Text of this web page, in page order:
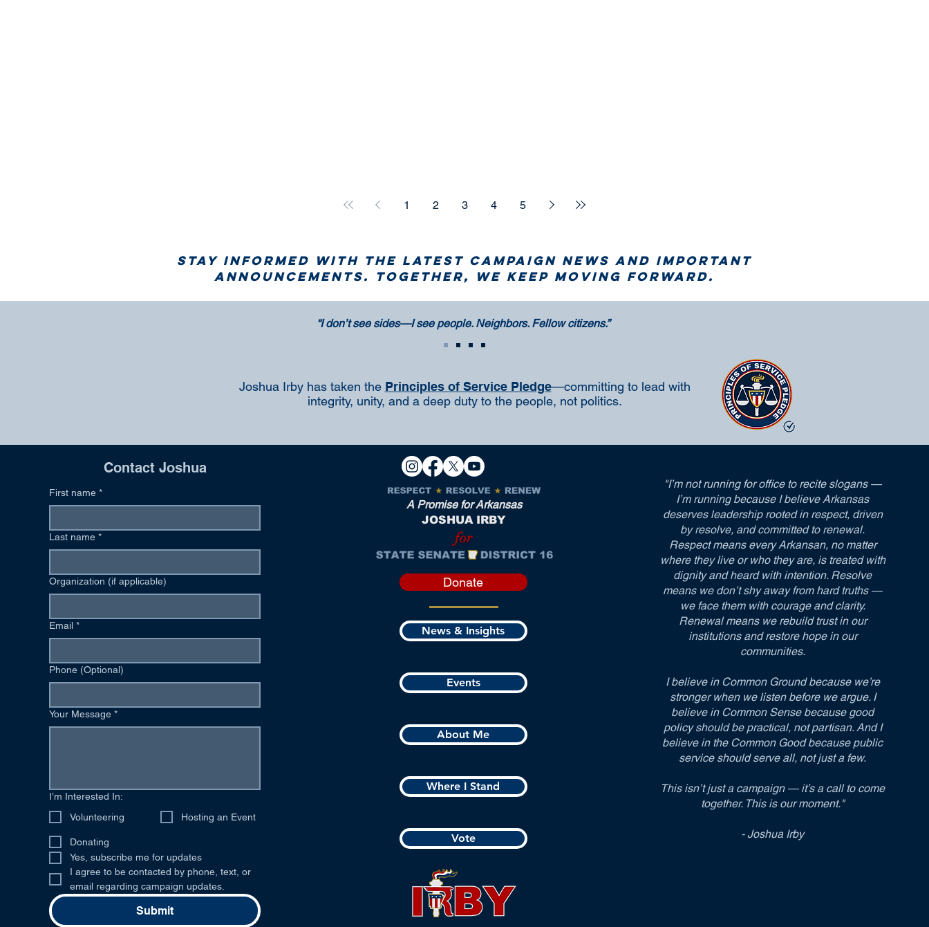
1 2 3 4 5
Stay informed with the latest campaign news and important
announcements. Together, we keep moving forward.​
“I don’t see sides—I see people. Neighbors. Fellow citizens.”
Joshua Irby has taken the Principles of Service Pledge—committing to lead with
integrity, unity, and a deep duty to the people, not politics.
Contact Joshua
First name *
Last name *
Organization (if applicable)
Email *
Phone (Optional)
Your Message *
I’m Interested In:
Volunteering
Hosting an Event
Donating
Yes, subscribe me for updates
I agree to be contacted by phone, text, or
email regarding campaign updates.
Submit
A Promise for Arkansas
JOSHUA IRBY
for
Donate
News & Insights
Events
About Me
Where I Stand
Vote
"I’m not running for office to recite slogans —
I’m running because I believe Arkansas
deserves leadership rooted in respect, driven
by resolve, and committed to renewal.
Respect means every Arkansan, no matter
where they live or who they are, is treated with
dignity and heard with intention. Resolve
means we don’t shy away from hard truths —
we face them with courage and clarity.
Renewal means we rebuild trust in our
institutions and restore hope in our
communities.
I believe in Common Ground because we’re
stronger when we listen before we argue. I
believe in Common Sense because good
policy should be practical, not partisan. And I
believe in the Common Good because public
service should serve all, not just a few.
This isn’t just a campaign — it’s a call to come
together. This is our moment."
- Joshua Irby